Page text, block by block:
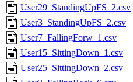
User29_StandingUpFS_2.csv
User3_StandingUpFS_2.csv
User7_FallingForw_1.csv
User15_SittingDown_1.csv
User25_SittingDown_2.csv